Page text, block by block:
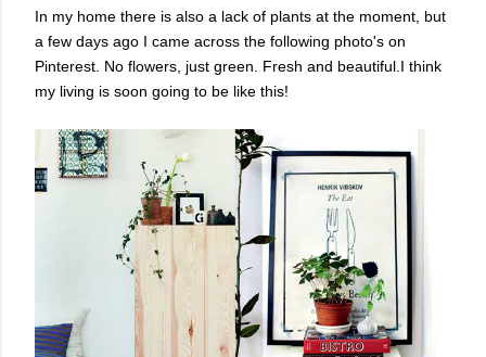
In my home there is also a lack of plants at the moment, but
a few days ago I came across the following photo's on
Pinterest. No flowers, just green. Fresh and beautiful.I think
my living is soon going to be like this!